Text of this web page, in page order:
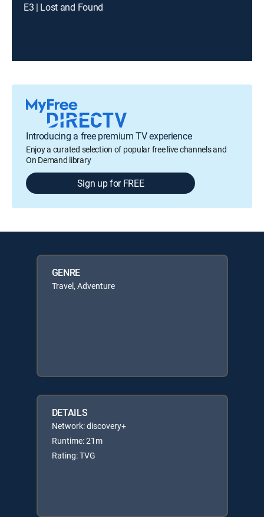
E3 | Lost and Found
Introducing a free premium TV experience
Enjoy a curated selection of popular free live channels and
On Demand library
Sign up for FREE
GENRE
Travel, Adventure
DETAILS
Network: discovery+
Runtime: 21m
Rating: TVG